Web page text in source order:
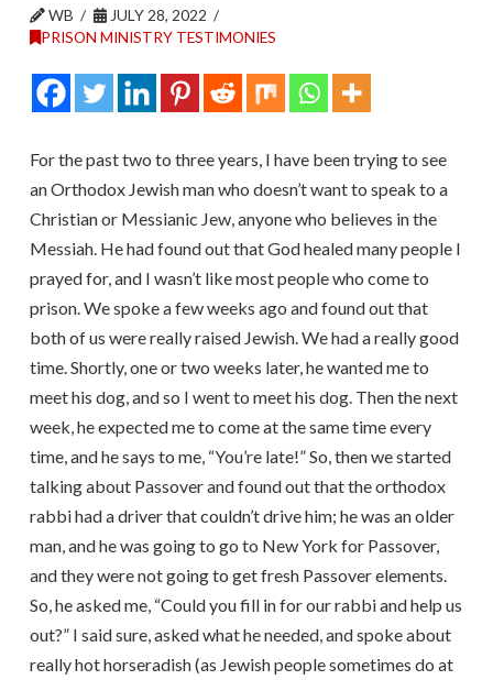
WB
JULY 28, 2022
PRISON MINISTRY TESTIMONIES
For the past two to three years, I have been trying to see
an Orthodox Jewish man who doesn’t want to speak to a
Christian or Messianic Jew, anyone who believes in the
Messiah. He had found out that God healed many people I
prayed for, and I wasn’t like most people who come to
prison. We spoke a few weeks ago and found out that
both of us were really raised Jewish. We had a really good
time. Shortly, one or two weeks later, he wanted me to
meet his dog, and so I went to meet his dog. Then the next
week, he expected me to come at the same time every
time, and he says to me, “You’re late!” So, then we started
talking about Passover and found out that the orthodox
rabbi had a driver that couldn’t drive him; he was an older
man, and he was going to go to New York for Passover,
and they were not going to get fresh Passover elements.
So, he asked me, “Could you fill in for our rabbi and help us
out?” I said sure, asked what he needed, and spoke about
really hot horseradish (as Jewish people sometimes do at